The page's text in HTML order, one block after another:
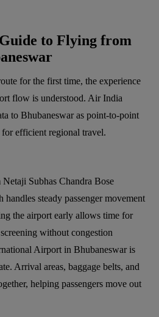
to Flying from
for the first time, the experience
flow is understood. Air India
to Bhubaneswar as point-to-point
efficient regional travel.
Subhas Chandra Bose
steady passenger movement
the airport early allows time for
without congestion
Airport in Bhubaneswar is
Arrival areas, baggage belts, and
helping passengers move out